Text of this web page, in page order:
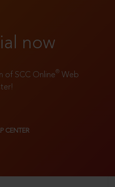
now
of SCC Online® Web
CENTER